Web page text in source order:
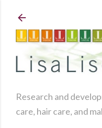
Research and
care, hair care, and